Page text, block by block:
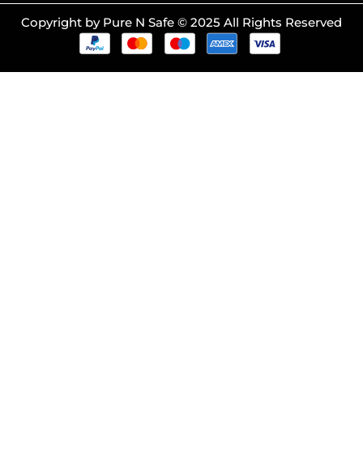
Copyright by Pure N Safe © 2025 All Rights Reserved